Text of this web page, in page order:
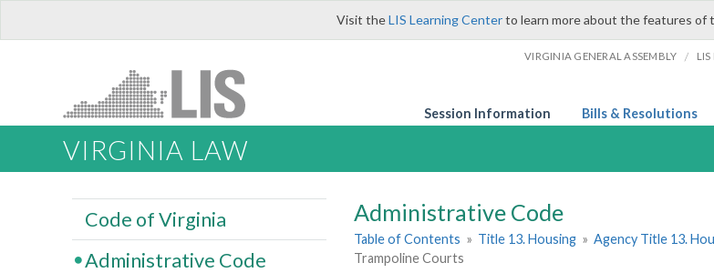
Visit theLIS Learning Centerto learn more about the features of
VIRGINIA GENERAL ASSEMBLY /
Session Information Bills & Resolutions
VIRGINIA LAW
Administrative Code
Table of Contents » Title 13. Housing » Agency Title 13.
Trampoline Courts
Code of Virginia
Administrative Code